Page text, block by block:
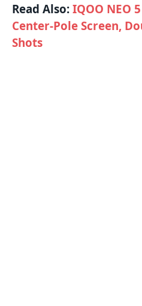
Read Also:IQOO NEO
Center-Pole Screen,
Shots